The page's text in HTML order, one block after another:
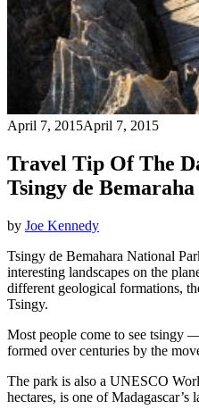
April 7, 2015April 7, 2015
Travel Tip Of The
Tsingy de
by Joe Kennedy
Tsingy de Bemahara National
interesting landscapes on the
different geological formations,
Tsingy.
Most people come to see tsingy
formed over centuries by the
The park is also a UNESCO
hectares, is one of Madagascar’s